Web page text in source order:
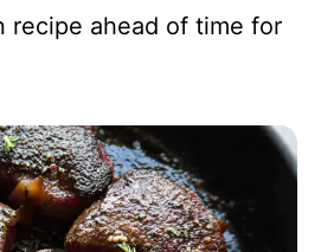
recipe ahead of time for